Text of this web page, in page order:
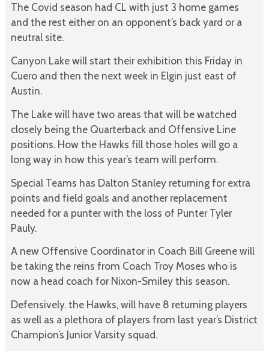
The Covid season had CL with just 3 home games
and the rest either on an opponent’s back yard or a
neutral site.
Canyon Lake will start their exhibition this Friday in
Cuero and then the next week in Elgin just east of
Austin.
The Lake will have two areas that will be watched
closely being the Quarterback and Offensive Line
positions. How the Hawks fill those holes will go a
long way in how this year’s team will perform.
Special Teams has Dalton Stanley returning for extra
points and field goals and another replacement
needed for a punter with the loss of Punter Tyler
Pauly.
A new Offensive Coordinator in Coach Bill Greene will
be taking the reins from Coach Troy Moses who is
now a head coach for Nixon-Smiley this season.
Defensively. the Hawks, will have 8 returning players
as well as a plethora of players from last year’s District
Champion’s Junior Varsity squad.